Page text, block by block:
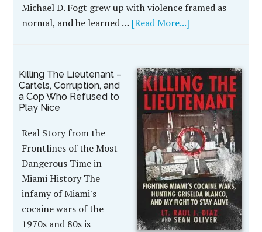
Michael D. Fogt grew up with violence framed as
normal, and he learned … [Read More...]
Killing The Lieutenant –
Cartels, Corruption, and
a Cop Who Refused to
Play Nice
Real Story from the
Frontlines of the Most
Dangerous Time in
Miami History The
infamy of Miami's
cocaine wars of the
1970s and 80s is